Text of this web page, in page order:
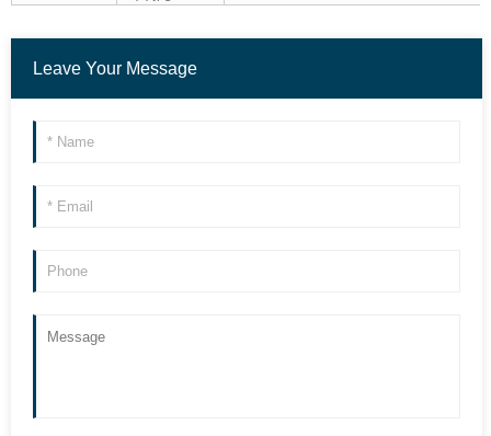
Leave Your Message